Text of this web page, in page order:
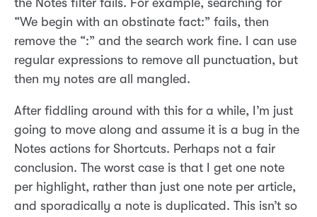
the Notes filter fails. For example, searching for
“We begin with an obstinate fact:” fails, then
remove the “:” and the search work fine. I can use
regular expressions to remove all punctuation, but
then my notes are all mangled.
After fiddling around with this for a while, I’m just
going to move along and assume it is a bug in the
Notes actions for Shortcuts. Perhaps not a fair
conclusion. The worst case is that I get one note
per highlight, rather than just one note per article,
and sporadically a note is duplicated. This isn’t so